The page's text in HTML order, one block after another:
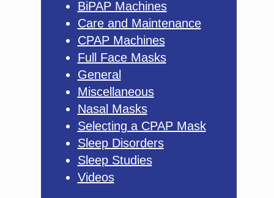
BiPAP Machines
Care and Maintenance
CPAP Machines
Full Face Masks
General
Miscellaneous
Nasal Masks
Selecting a CPAP Mask
Sleep Disorders
Sleep Studies
Videos